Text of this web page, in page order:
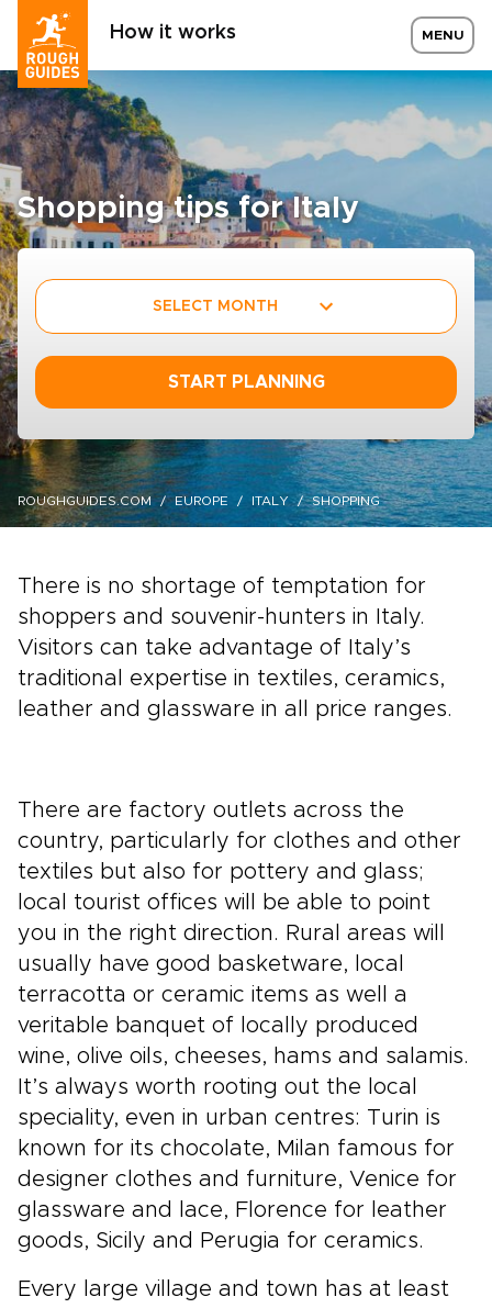
How it works MENU
Shopping tips for Italy
SELECT MONTH
START PLANNING
ROUGHGUIDES.COM EUROPE ITALY SHOPPING
There is no shortage of temptation for
shoppers and souvenir-hunters in Italy.
Visitors can take advantage of Italy’s
traditional expertise in textiles, ceramics,
leather and glassware in all price ranges.
There are factory outlets across the
country, particularly for clothes and other
textiles but also for pottery and glass;
local tourist offices will be able to point
you in the right direction. Rural areas will
usually have good basketware, local
terracotta or ceramic items as well a
veritable banquet of locally produced
wine, olive oils, cheeses, hams and salamis.
It’s always worth rooting out the local
speciality, even in urban centres: Turin is
known for its chocolate, Milan famous for
designer clothes and furniture, Venice for
glassware and lace, Florence for leather
goods, Sicily and Perugia for ceramics.
Every large village and town has at least